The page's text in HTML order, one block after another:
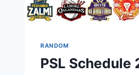
RANDOM
PSL Schedule